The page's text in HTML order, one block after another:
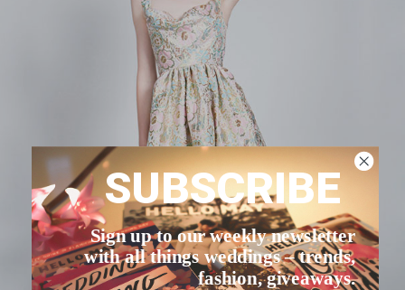
SUBSCRIBE
Sign up to our weekly newsletter
with all things weddings – trends,
fashion, giveaways.